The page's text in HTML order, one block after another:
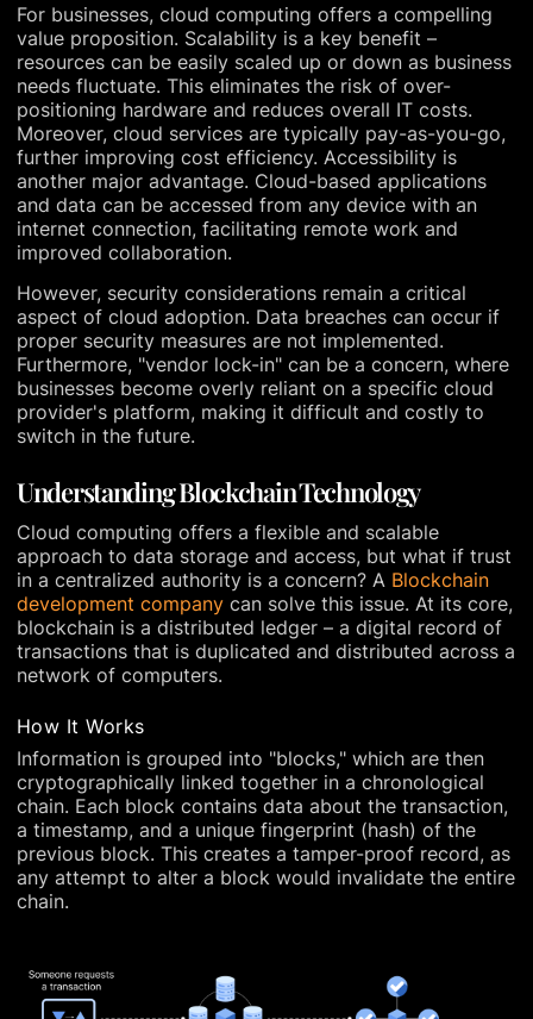
For businesses, cloud computing offers a compelling
value proposition. Scalability is a key benefit –
resources can be easily scaled up or down as business
needs fluctuate. This eliminates the risk of over-
positioning hardware and reduces overall IT costs.
Moreover, cloud services are typically pay-as-you-go,
further improving cost efficiency. Accessibility is
another major advantage. Cloud-based applications
and data can be accessed from any device with an
internet connection, facilitating remote work and
improved collaboration.
However, security considerations remain a critical
aspect of cloud adoption. Data breaches can occur if
proper security measures are not implemented.
Furthermore, "vendor lock-in" can be a concern, where
businesses become overly reliant on a specific cloud
provider's platform, making it difficult and costly to
switch in the future.
Understanding Blockchain Technology
Cloud computing offers a flexible and scalable
approach to data storage and access, but what if trust
in a centralized authority is a concern? A Blockchain
development company can solve this issue. At its core,
blockchain is a distributed ledger – a digital record of
transactions that is duplicated and distributed across a
network of computers.
How It Works
Information is grouped into "blocks," which are then
cryptographically linked together in a chronological
chain. Each block contains data about the transaction,
a timestamp, and a unique fingerprint (hash) of the
previous block. This creates a tamper-proof record, as
any attempt to alter a block would invalidate the entire
chain.